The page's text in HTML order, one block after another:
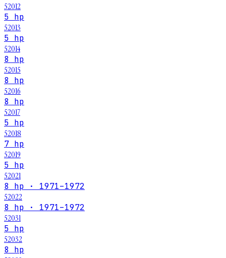
52012
5 hp
52013
5 hp
52014
8 hp
52015
8 hp
52016
8 hp
52017
5 hp
52018
7 hp
52019
5 hp
52021
8 hp · 1971–1972
52022
8 hp · 1971–1972
52031
5 hp
52032
8 hp